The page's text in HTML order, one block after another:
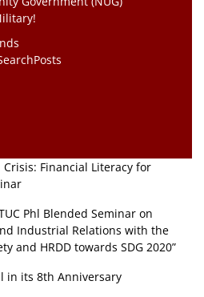
Crisis: Financial Literacy for
Phl Blended Seminar on
Industrial Relations with the
and HRDD towards SDG 2020”
in its 8th Anniversary